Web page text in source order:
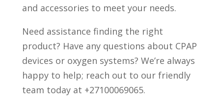
and accessories to meet your needs.
Need assistance finding the right
product? Have any questions about CPAP
devices or oxygen systems? We’re always
happy to help; reach out to our friendly
team today at +27100069065.